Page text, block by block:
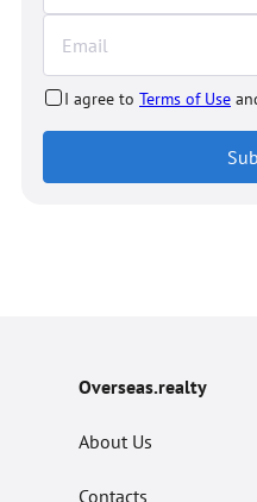
I agree to Terms of Use
Overseas.realty
About Us
Contacts